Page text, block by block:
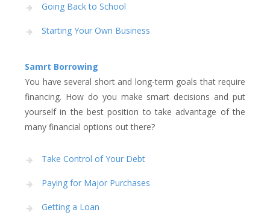
Going Back to School
Starting Your Own Business
Samrt Borrowing
You have several short and long-term goals that require
financing. How do you make smart decisions and put
yourself in the best position to take advantage of the
many financial options out there?
Take Control of Your Debt
Paying for Major Purchases
Getting a Loan